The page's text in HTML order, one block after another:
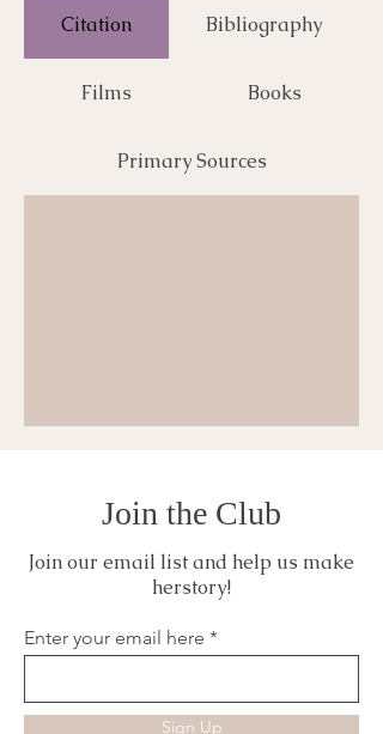
Citation Bibliography
Films Books
Primary Sources
Join the Club
Join our email list and help us make
herstory!
Enter your email here
Sign Up